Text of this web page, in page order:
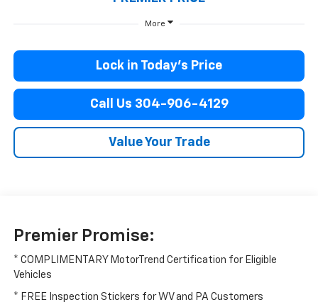
More
Lock in Today’s Price
Call Us 304-906-4129
Value Your Trade
Premier Promise:
* COMPLIMENTARY MotorTrend Certification for Eligible
Vehicles
* FREE Inspection Stickers for WV and PA Customers